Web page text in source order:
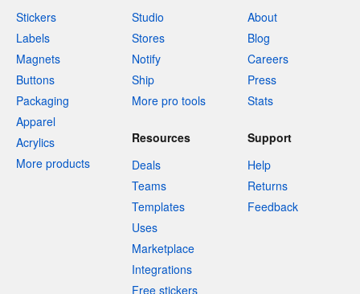
Stickers
Labels
Magnets
Buttons
Packaging
Apparel
Acrylics
More products
Studio
Stores
Notify
Ship
More pro tools
About
Blog
Careers
Press
Stats
Resources
Deals
Teams
Templates
Uses
Marketplace
Integrations
Free stickers
Support
Help
Returns
Feedback